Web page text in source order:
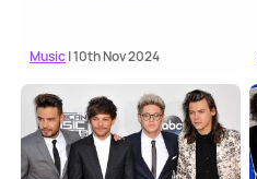
Music| 10th Nov 2024